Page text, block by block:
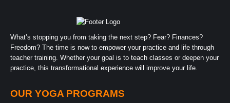
What’s stopping you from taking the next step? Fear? Finances?
Freedom? The time is now to empower your practice and life through
teacher training. Whether your goal is to teach classes or deepen your
practice, this transformational experience will improve your life.
OUR YOGA PROGRAMS